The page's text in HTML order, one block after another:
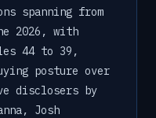
spanning from
2026, with
44 to 39,
posture over
disclosers by
Josh